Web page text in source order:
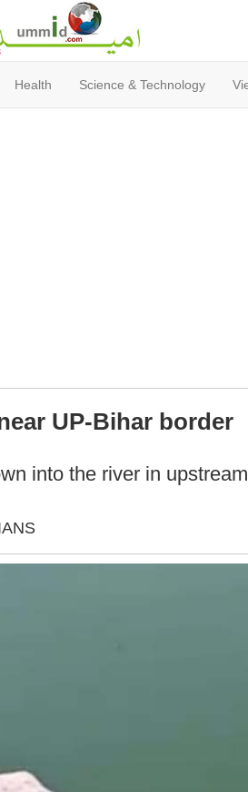
Health Science & Technology
UP-Bihar border
into the river in upstream